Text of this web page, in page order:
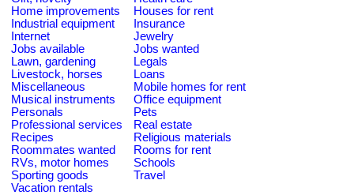
Home improvements
Houses for rent
Industrial equipment
Insurance
Internet
Jewelry
Jobs available
Jobs wanted
Lawn, gardening
Legals
Livestock, horses
Loans
Miscellaneous
Mobile homes for rent
Musical instruments
Office equipment
Personals
Pets
Professional services
Real estate
Recipes
Religious materials
Roommates wanted
Rooms for rent
RVs, motor homes
Schools
Sporting goods
Travel
Vacation rentals